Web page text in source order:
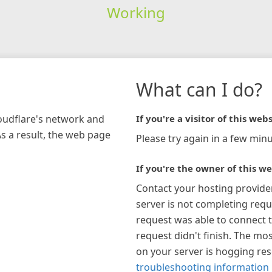
Working
network and
a result, the web page
What can I do?
If you're a visitor of this
Please try again in a few
If you're the owner of this
Contact your hosting
server is not completing
request was able to connect
request didn't finish. The
on your server is hogging
troubleshooting information